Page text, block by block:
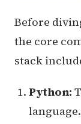
Before
the core
stack
Python:
language.